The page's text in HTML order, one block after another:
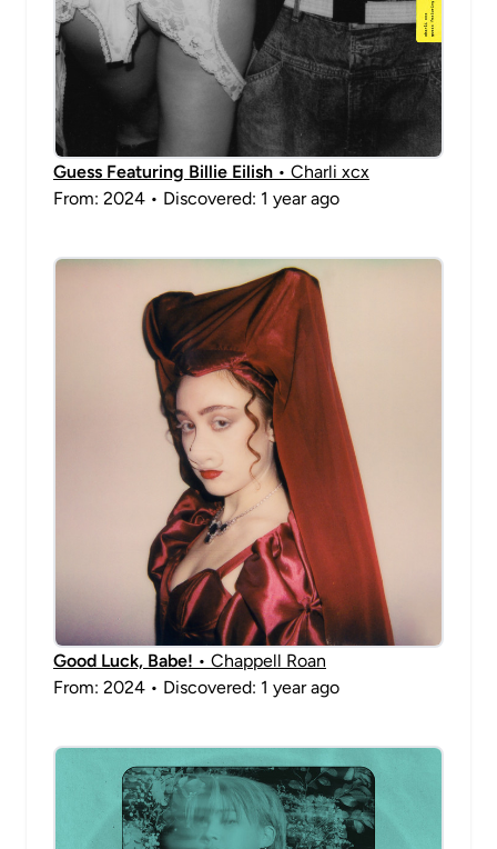
Guess Featuring Billie Eilish • Charli xcx
From: 2024 • Discovered: 1 year ago
Good Luck, Babe! • Chappell Roan
From: 2024 • Discovered: 1 year ago